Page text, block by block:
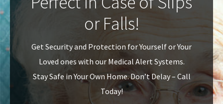
v
i
g
a
n
t
or Falls!
Get Security and Protection for Yourself or Your
Loved ones with our Medical Alert Systems.
Stay Safe in Your Own Home.Don’t Delay – Call
Today!